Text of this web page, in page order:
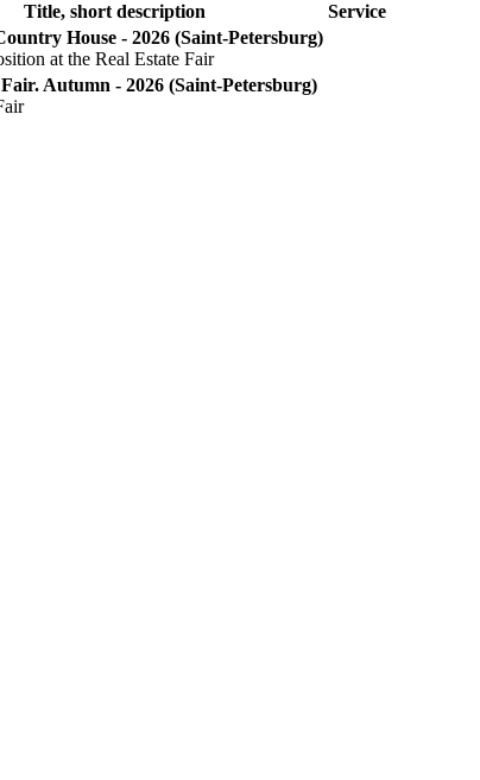
Title, short description
Service
House - 2026 (Saint-Petersburg)
at the Real Estate Fair
Autumn - 2026 (Saint-Petersburg)